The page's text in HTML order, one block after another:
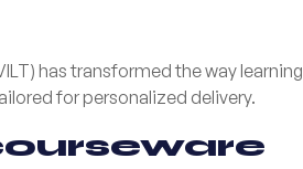
has transformed the way learning
for personalized delivery.